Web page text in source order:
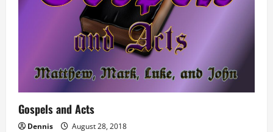
Gospels and Acts
Dennis August 28, 2018